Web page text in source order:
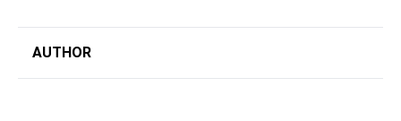
AUTHOR